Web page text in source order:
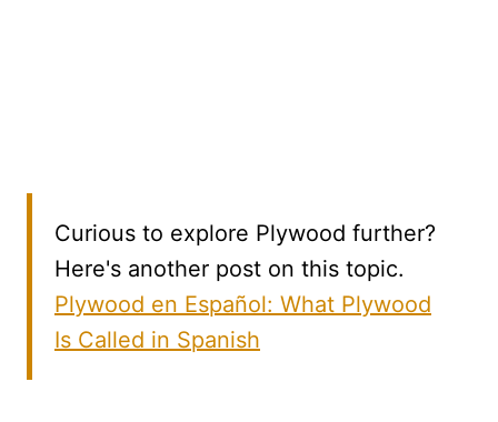
Curious to explore Plywood further?
Here's another post on this topic.
Plywood en Español: What Plywood
Is Called in Spanish